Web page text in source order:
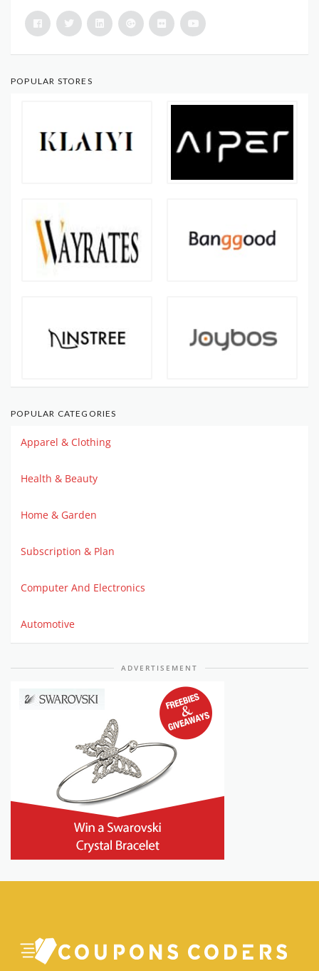
POPULAR STORES
POPULAR CATEGORIES
Apparel & Clothing
Health & Beauty
Home & Garden
Subscription & Plan
Computer And Electronics
Automotive
ADVERTISEMENT